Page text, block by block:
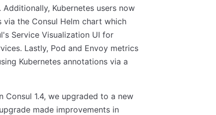
Kubernetes users now
the Consul Helm chart which
Service Visualization UI for
Lastly, Pod and Envoy metrics
Kubernetes annotations via a
Consul 1.4, we upgraded to a new
made improvements in